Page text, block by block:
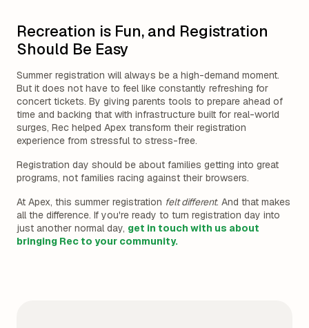
Recreation is Fun, and Registration
Should Be Easy
Summer registration will always be a high-demand moment.
But it does not have to feel like constantly refreshing for
concert tickets. By giving parents tools to prepare ahead of
time and backing that with infrastructure built for real-world
surges, Rec helped Apex transform their registration
experience from stressful to stress-free.
Registration day should be about families getting into great
programs, not families racing against their browsers.
At Apex, this summer registration felt different. And that makes
all the difference. If you're ready to turn registration day into
just another normal day, get in touch with us about
bringing Rec to your community.